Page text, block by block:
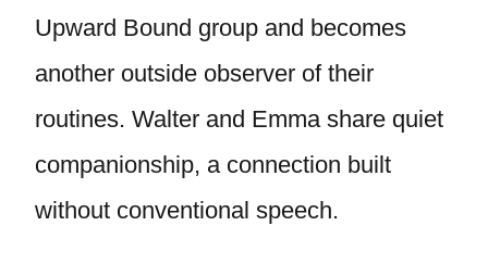
Upward Bound group and becomes
another outside observer of their
routines. Walter and Emma share quiet
companionship, a connection built
without conventional speech.